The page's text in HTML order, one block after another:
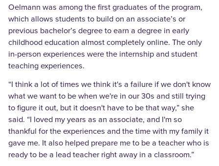
Oelmann was among the first graduates of the program,
which allows students to build on an associate’s or
previous bachelor’s degree to earn a degree in early
childhood education almost completely online. The only
in-person experiences were the internship and student
teaching experiences.
“I think a lot of times we think it's a failure if we don't know
what we want to be when we're in our 30s and still trying
to figure it out, but it doesn't have to be that way,” she
said. “I loved my years as an associate, and I'm so
thankful for the experiences and the time with my family it
gave me. It also helped prepare me to be a teacher who is
ready to be a lead teacher right away in a classroom.”